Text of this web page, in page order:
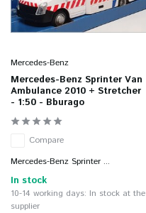
Mercedes-Benz
Mercedes-Benz Sprinter Van
Ambulance 2010 + Stretcher
- 1:50 - Bburago
Compare
Mercedes-Benz Sprinter ...
In stock
10-14 working days: In stock at the
supplier